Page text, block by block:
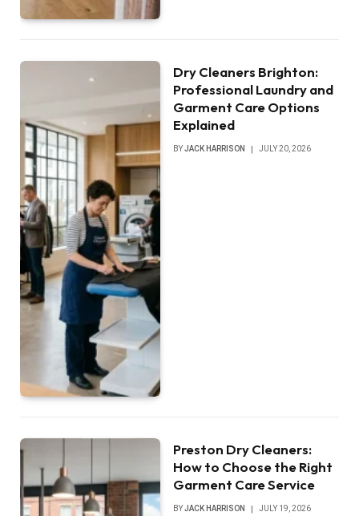
Dry Cleaners Brighton:
Professional Laundry and
Garment Care Options
Explained
BYJACK HARRISON JULY 20, 2026
Preston Dry Cleaners:
How to Choose the Right
Garment Care Service
BYJACK HARRISON JULY 19, 2026